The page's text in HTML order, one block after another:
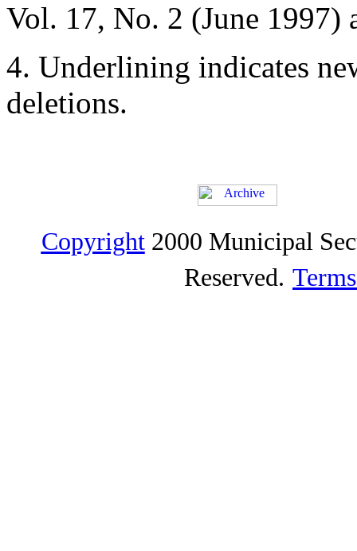
Vol. 17, No. 2 (June 1997)
4. Underlining indicates
deletions.
Copyright2000 Municipal
Reserved.